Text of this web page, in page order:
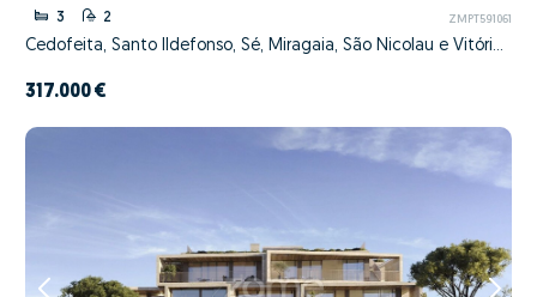
3 2 ZMPT591061
Cedofeita, Santo Ildefonso, Sé, Miragaia, São Nicolau e Vitória, Porto, Porto
317.000 €